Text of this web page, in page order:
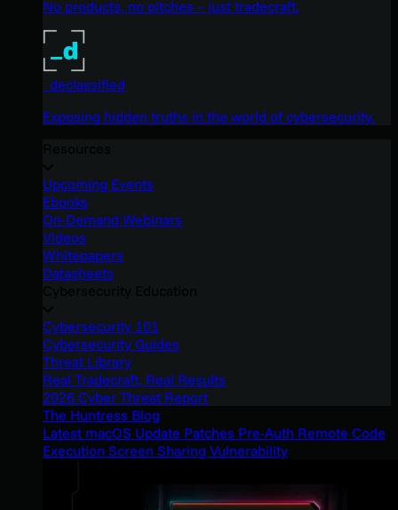
No products, no pitches – just tradecraft.
_declassified
Exposing hidden truths in the world of cybersecurity.
Upcoming Events
Ebooks
On-Demand Webinars
Videos
Whitepapers
Datasheets
Cybersecurity 101
Cybersecurity Guides
Threat Library
Real Tradecraft, Real Results
2026 Cyber Threat Report
The Huntress Blog
Latest macOS Update Patches Pre-Auth Remote Code
Execution Screen Sharing Vulnerability